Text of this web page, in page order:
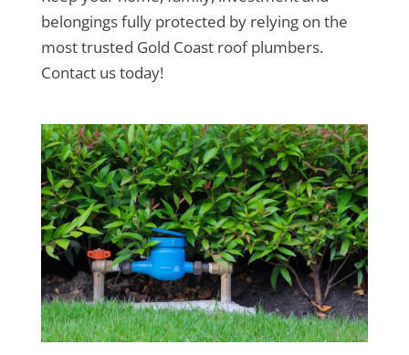
belongings fully protected by relying on the
most trusted Gold Coast roof plumbers.
Contact us today!